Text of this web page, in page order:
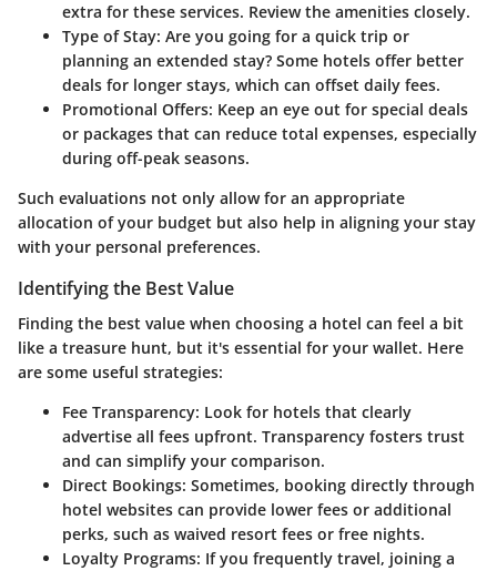
extra for these services. Review the amenities closely.
Type of Stay: Are you going for a quick trip or
planning an extended stay? Some hotels offer better
deals for longer stays, which can offset daily fees.
Promotional Offers: Keep an eye out for special deals
or packages that can reduce total expenses, especially
during off-peak seasons.
Such evaluations not only allow for an appropriate
allocation of your budget but also help in aligning your stay
with your personal preferences.
Identifying the Best Value
Finding the best value when choosing a hotel can feel a bit
like a treasure hunt, but it's essential for your wallet. Here
are some useful strategies:
Fee Transparency: Look for hotels that clearly
advertise all fees upfront. Transparency fosters trust
and can simplify your comparison.
Direct Bookings: Sometimes, booking directly through
hotel websites can provide lower fees or additional
perks, such as waived resort fees or free nights.
Loyalty Programs: If you frequently travel, joining a